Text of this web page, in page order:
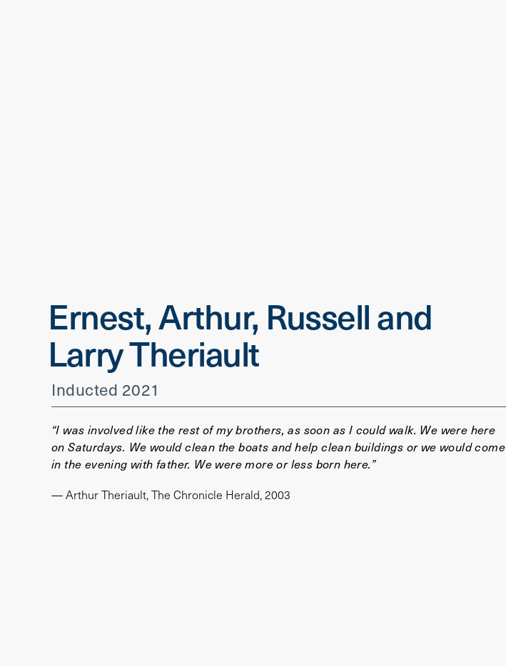
Ernest, Arthur, Russell and
Larry Theriault
Inducted 2021
“I was involved like the rest of my brothers, as soon as I could walk. We were here
on Saturdays. We would clean the boats and help clean buildings or we would come
in the evening with father. We were more or less born here.”
— Arthur Theriault, The Chronicle Herald, 2003